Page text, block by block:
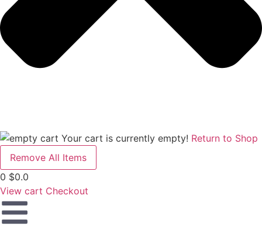
Your cart is currently empty! Return to Shop
Remove All Items
0 $0.0
View cart Checkout